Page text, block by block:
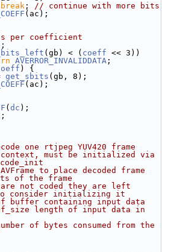
break ; // continue with more bits
(ac);
per coefficient
(gb) < ( coeff << 3))
AVERROR_INVALIDDATA ;
) {
get_sbits (gb, 8);
(ac);
( dc );
one rtjpeg YUV420 frame
context, must be initialized via
to place decoded frame
of the frame
not coded they are left
so consider initializing it
buffer containing input data
length of input data in
of bytes consumed from the